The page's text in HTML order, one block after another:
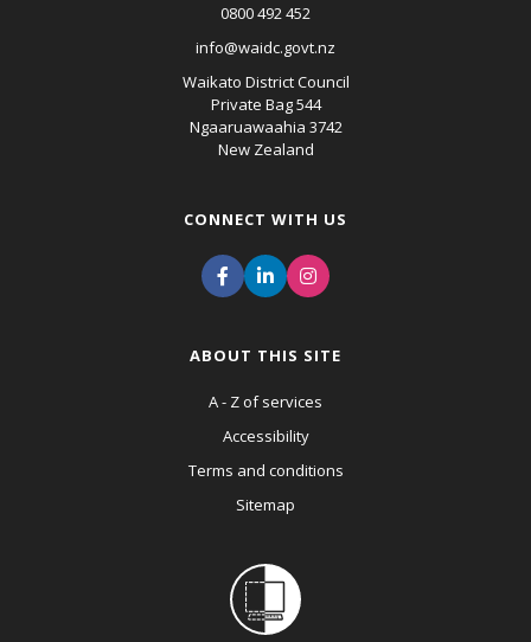
0800 492 452
info@waidc.govt.nz
Waikato District Council
Private Bag 544
Ngaaruawaahia 3742
New Zealand
CONNECT WITH US
ABOUT THIS SITE
A - Z of services
Accessibility
Terms and conditions
Sitemap